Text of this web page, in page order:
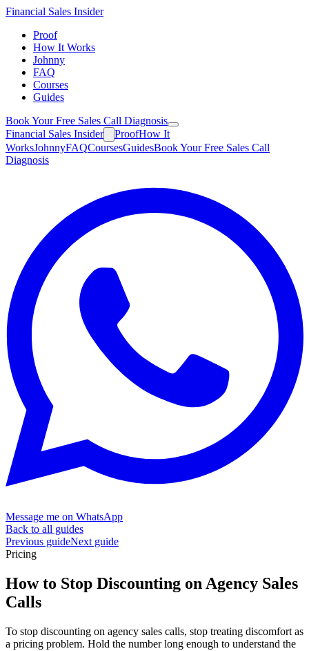
Financial Sales Insider
Proof
How It Works
Johnny
FAQ
Courses
Guides
Book Your Free Sales Call Diagnosis
Financial Sales Insider ProofHow It
WorksJohnnyFAQCoursesGuidesBook Your Free Sales Call
Diagnosis
Message me on WhatsApp
Back to all guides
Previous guideNext guide
Pricing
How to Stop Discounting on Agency Sales
Calls
To stop discounting on agency sales calls, stop treating discomfort as
a pricing problem. Hold the number long enough to understand the